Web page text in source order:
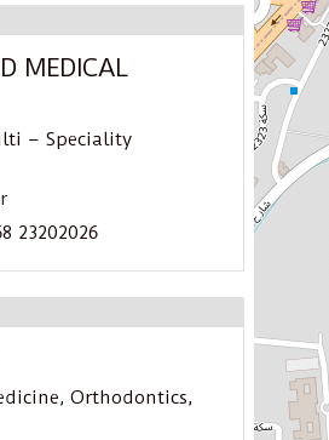
MEDICAL
– Speciality
23202026
, Orthodontics,